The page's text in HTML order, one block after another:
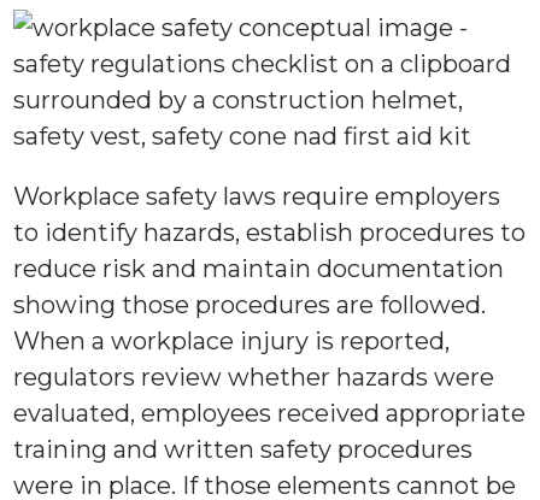
Workplace safety laws require employers
to identify hazards, establish procedures to
reduce risk and maintain documentation
showing those procedures are followed.
When a workplace injury is reported,
regulators review whether hazards were
evaluated, employees received appropriate
training and written safety procedures
were in place. If those elements cannot be